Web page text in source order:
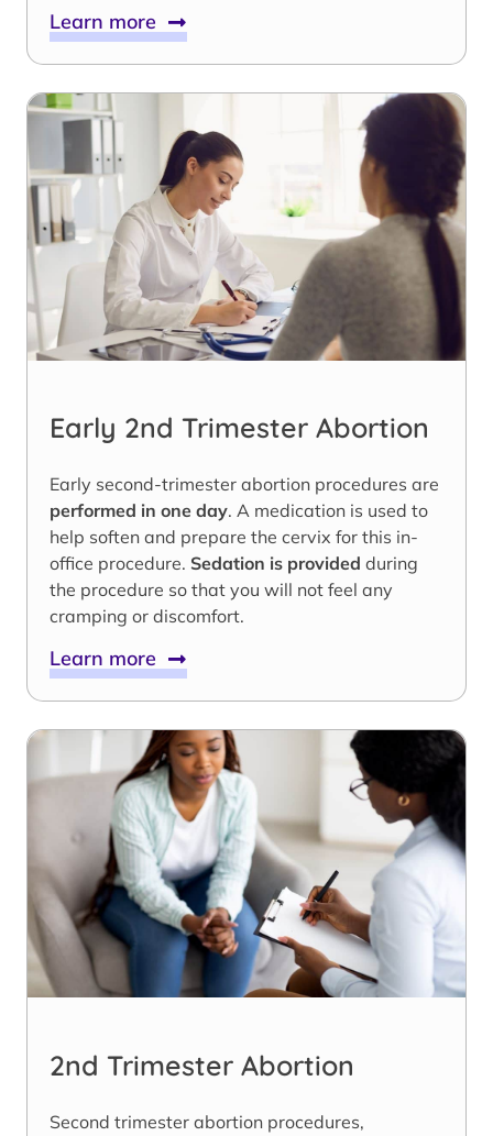
Learn more
Early 2nd Trimester Abortion
Early second-trimester abortion procedures are
performed in one day. A medication is used to
help soften and prepare the cervix for this in-
office procedure. Sedation is provided during
the procedure so that you will not feel any
cramping or discomfort.
Learn more
2nd Trimester Abortion
Second trimester abortion procedures,